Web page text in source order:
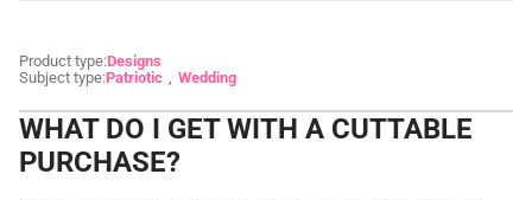
Product type:Designs
Subject type:Patriotic Wedding
WHAT DO I GET WITH A CUTTABLE
PURCHASE?